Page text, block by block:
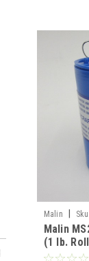
Malin
Malin
(1 lb.